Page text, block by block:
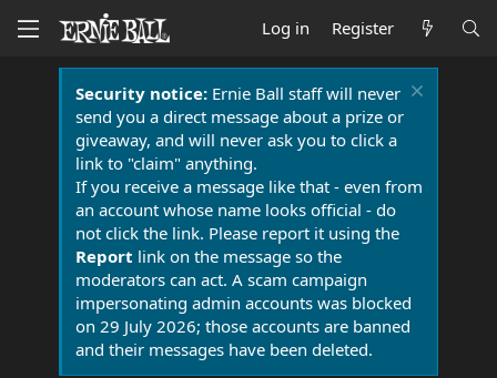
Log in Register
Security notice:Ernie Ball staff will never
send you a direct message about a prize or
giveaway, and will never ask you to click a
link to "claim" anything.
If you receive a message like that - even from
an account whose name looks official - do
not click the link. Please report it using the
Report link on the message so the
moderators can act. A scam campaign
impersonating admin accounts was blocked
on 29 July 2026; those accounts are banned
and their messages have been deleted.